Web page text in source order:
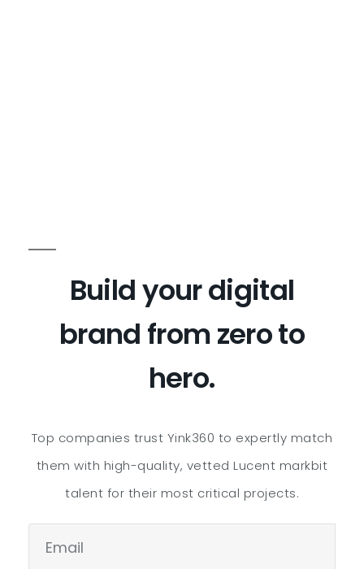
Build your digital
brand from zero to
hero.
Top companies trust Yink360 to expertly match
them with high-quality, vetted Lucent markbit
talent for their most critical projects.